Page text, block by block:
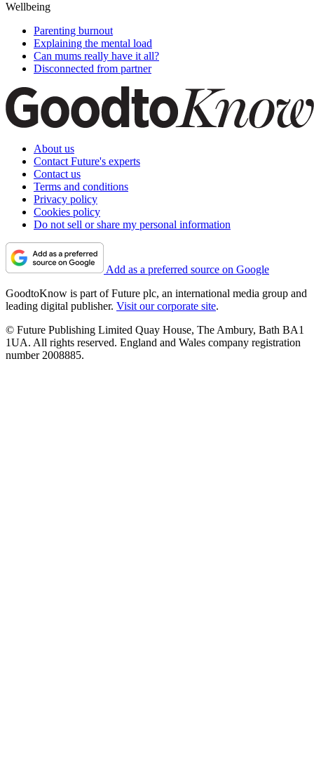
Wellbeing
Parenting burnout
Explaining the mental load
Can mums really have it all?
Disconnected from partner
About us
Contact Future's experts
Contact us
Terms and conditions
Privacy policy
Cookies policy
Do not sell or share my personal information
Add as a preferred source on Google
GoodtoKnow is part of Future plc, an international media group and
leading digital publisher. Visit our corporate site.
© Future Publishing Limited Quay House, The Ambury, Bath BA1
1UA. All rights reserved. England and Wales company registration
number 2008885.